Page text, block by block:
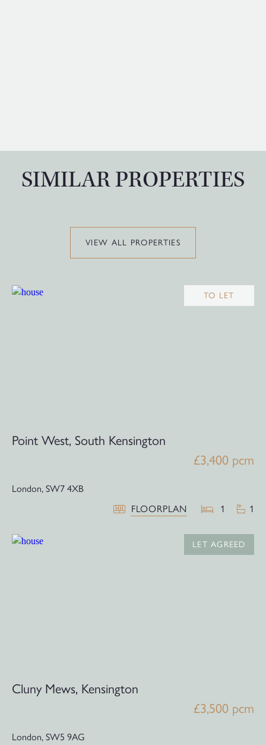
SIMILAR PROPERTIES
VIEW ALL PROPERTIES
TO LET
Point West, South Kensington
£3,400 pcm
London, SW7 4XB
FLOORPLAN
1 1
LET AGREED
Cluny Mews, Kensington
£3,500 pcm
London, SW5 9AG